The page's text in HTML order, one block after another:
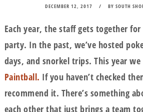
DECEMBER 12, 2017 BYSOUTH
Each year, the staff gets together
party. In the past, we’ve hosted
days, and snorkel trips. This year we
Paintball. If you haven’t checked
recommend it. There’s something
each other that just brings a team